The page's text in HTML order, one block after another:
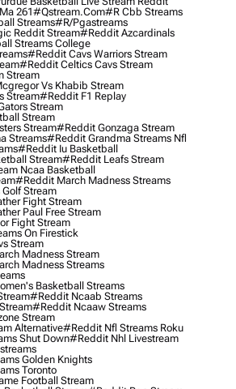
261#qstream.com#r Cbb Streams
Streams#r/pgastreams
Reddit Stream#reddit Azcardinals
Streams College
#reddit Cavs Warriors Stream
#reddit Celtics Cavs Stream
Stream
Vs Khabib Stream
Stream#reddit F1 Replay
Stream
Stream
Stream#reddit Gonzaga Stream
Streams#reddit Grandma Streams Nfl
#reddit Iu Basketball
Stream#reddit Leafs Stream
Ncaa Basketball
#reddit March Madness Streams
Stream
Fight Stream
Paul Free Stream
Fight Stream
On Firestick
Stream
Madness Stream
Madness Streams
Basketball Streams
#reddit Ncaab Streams
#reddit Ncaaw Streams
Stream
Alternative#reddit Nfl Streams Roku
Shut Down#reddit Nhl Livestream
Golden Knights
Toronto
Football Stream